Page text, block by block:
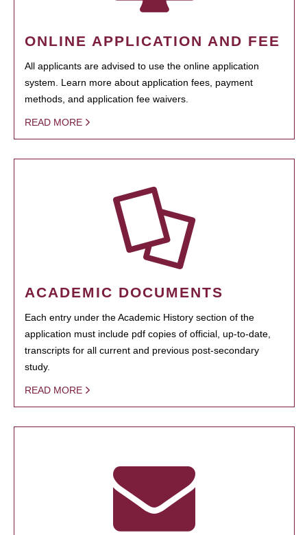
ONLINE APPLICATION AND FEE
All applicants are advised to use the online application
system. Learn more about application fees, payment
methods, and application fee waivers.
READ MORE
ACADEMIC DOCUMENTS
Each entry under the Academic History section of the
application must include pdf copies of official, up-to-date,
transcripts for all current and previous post-secondary
study.
READ MORE